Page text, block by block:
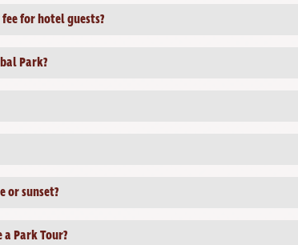
for hotel guests?
Park?
or sunset?
Park Tour?